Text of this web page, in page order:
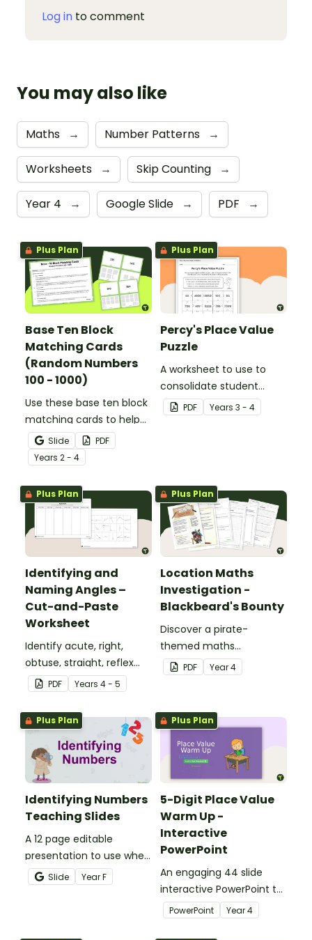
Log in to comment
You may also like
Maths → Number Patterns →
Worksheets → Skip Counting →
Year 4 → Google Slide → PDF →
Plus Plan
Base Ten Block
Matching Cards
(Random Numbers
100 - 1000)
Use these base ten block
matching cards to help
your students practise
number recognition and
place value skills for
numbers up to 1000.
Slide
PDF
Years 2 - 4
Plus Plan
Percy's Place Value
Puzzle
A worksheet to use to
consolidate student
understanding of place
value to the thousands.
PDF Years 3 - 4
Plus Plan
Identifying and
Naming Angles –
Cut-and-Paste
Worksheet
Identify acute, right,
obtuse, straight, reflex
and revolution angles
with this cut-and-paste
sorting worksheet.
PDF Years 4 - 5
Plus Plan
Location Maths
Investigation -
Blackbeard's Bounty
Discover a pirate-
themed maths
investigation that helps
students master location
writing directions and
finding treasure.
PDF Year4
Plus Plan
Identifying Numbers
Teaching Slides
A 12 page editable
presentation to use when
teaching number
recognition to younger
Slide YearF
Plus Plan
5-Digit Place Value
Warm Up -
Interactive
PowerPoint
An engaging 44 slide
interactive PowerPoint to
use when learning about
place value to 5-digits.
PowerPoint Year4